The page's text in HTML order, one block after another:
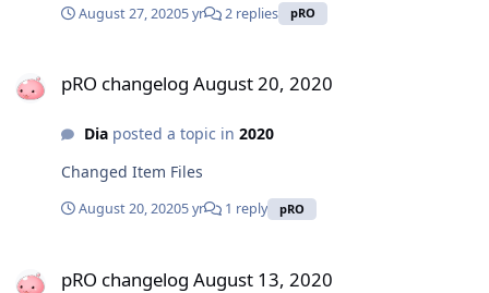
August 27, 20205 yr 2 replies pRO
pRO changelog August 20, 2020
Diaposted a topic in 2020
Changed Item Files
August 20, 20205 yr 1 reply pRO
pRO changelog August 13, 2020